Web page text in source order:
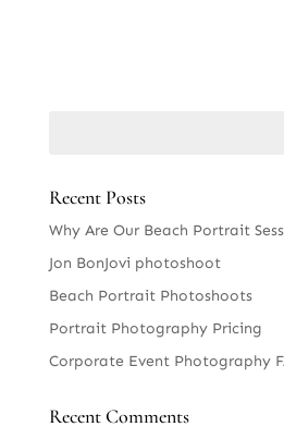
Recent Posts
Why Are Our Beach Portrait
Jon BonJovi photoshoot
Beach Portrait Photoshoots
Portrait Photography Pricing
Corporate Event Photography
Recent Comments